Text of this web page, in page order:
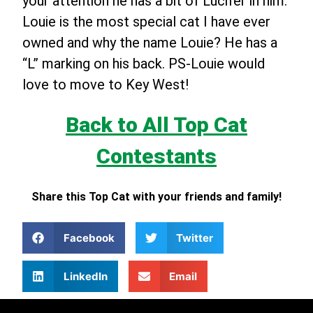
Louie is the most special cat I have ever
owned and why the name Louie? He has a
“L” marking on his back. PS-Louie would
love to move to Key West!
Back to All Top Cat
Contestants
Share this Top Cat with your friends and family!
Facebook Twitter
LinkedIn Email